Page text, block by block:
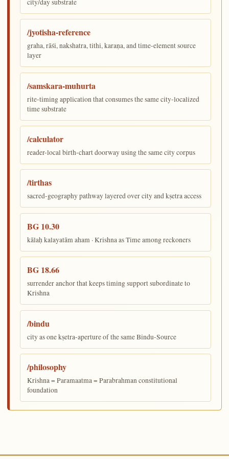
city/day substrate
/jyotisha-reference
graha, rāśi, nakshatra, tithi, karaṇa, and time-element source
layer
/samskara-muhurta
rite-timing application that consumes the same city-localized
time substrate
/calculator
reader-local birth-chart doorway using the same city corpus
/tirthas
sacred-geography pathway layered over city and kṣetra access
BG 10.30
kālaḥ kalayatām aham · Krishna as Time among reckoners
BG 18.66
surrender anchor that keeps timing support subordinate to
Krishna
/bindu
city as one kṣetra-aperture of the same Bindu-Source
/philosophy
Krishna = Paramaatma = Parabrahman constitutional
foundation